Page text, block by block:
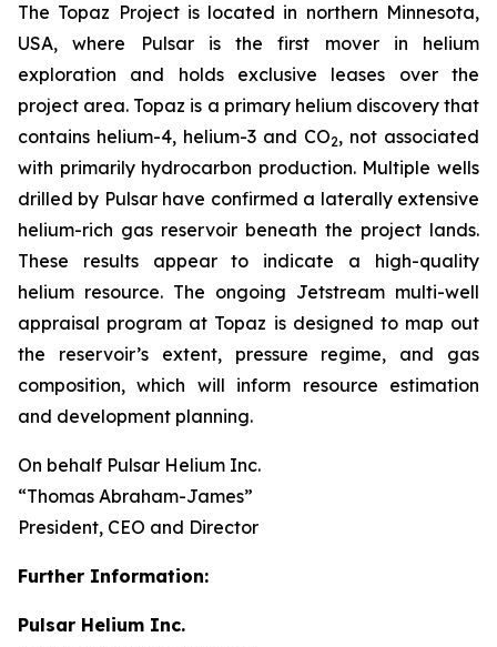
The Topaz Project is located in northern Minnesota,
USA, where Pulsar is the first mover in helium
exploration and holds exclusive leases over the
project area. Topaz is a primary helium discovery that
contains helium-4, helium-3 and CO2, not associated
with primarily hydrocarbon production. Multiple wells
drilled by Pulsar have confirmed a laterally extensive
helium-rich gas reservoir beneath the project lands.
These results appear to indicate a high-quality
helium resource. The ongoing Jetstream multi-well
appraisal program at Topaz is designed to map out
the reservoir’s extent, pressure regime, and gas
composition, which will inform resource estimation
and development planning.
On behalf Pulsar Helium Inc.
“Thomas Abraham-James”
President, CEO and Director
Further Information:
Pulsar Helium Inc.